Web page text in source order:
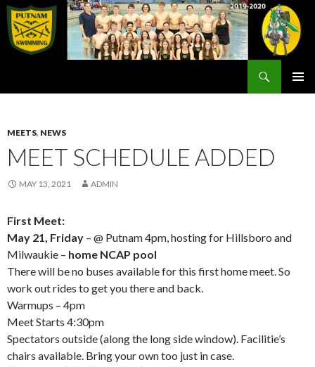
MEETS, NEWS
MEET SCHEDULE ADDED
MAY 13, 2021 ADMIN
First Meet:
May 21, Friday – @ Putnam 4pm, hosting for Hillsboro and
Milwaukie – home NCAP pool
There will be no buses available for this first home meet. So
work out rides to get you there and back.
Warmups – 4pm
Meet Starts 4:30pm
Spectators outside (along the long side window). Facilitie’s
chairs available. Bring your own too just in case.